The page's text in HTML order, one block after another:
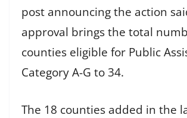
post announcing the action
approval brings the total
counties eligible for Public
Category A-G to 34.
The 18 counties added in the